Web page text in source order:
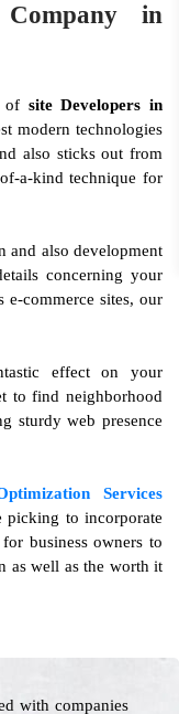
in
of site Developers in
modern technologies
also sticks out from
a-kind technique for
and also development
concerning your
e-commerce sites, our
effect on your
to find neighborhood
sturdy web presence
Services
picking to incorporate
business owners to
as well as the worth it
with companies